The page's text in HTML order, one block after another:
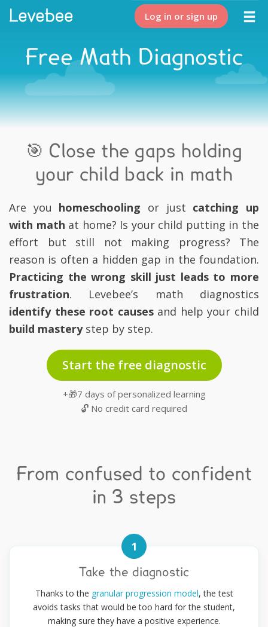
Log in or sign up
Free Math Diagnostic
🎯 Close the gaps holding
your child back in math
Are you homeschooling or just catching up
with math at home? Is your child putting in the
effort but still not making progress? The
reason is often a hidden gap in the foundation.
Practicing the wrong skill just leads to more
frustration. Levebee’s math diagnostics
identify these root causesand help your child
build mastery step by step.
Start the free diagnostic
+🎁7 days of personalized learning
🔓 No credit card required
From confused to confident
in 3 steps
1
Take the diagnostic
Thanks to the granular progression model, the test
avoids tasks that would be too hard for the student,
making sure they have a positive experience.